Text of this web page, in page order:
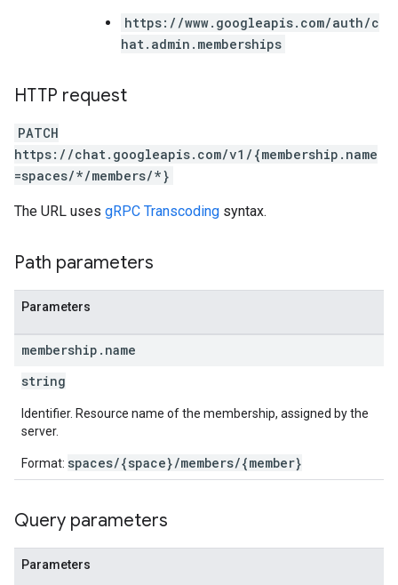
https://www.googleapis.com/auth/c
hat.admin.memberships
HTTP request
PATCH
https://chat.googleapis.com/v1/{membership.name
=spaces/*/members/*}
The URL uses gRPC Transcoding syntax.
Path parameters
Parameters
membership . name
string
Identifier. Resource name of the membership, assigned by the
server.
Format: spaces/{space}/members/{member}
Query parameters
Parameters